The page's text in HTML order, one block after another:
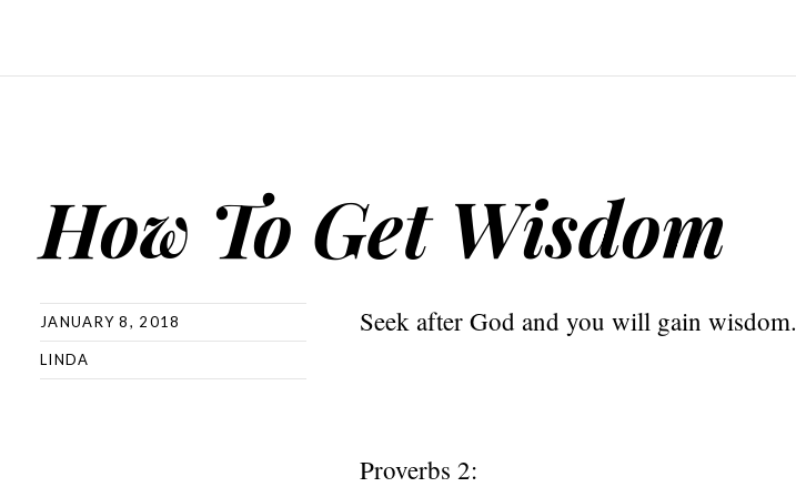
How To Get Wisdom
JANUARY 8, 2018
LINDA
Seek after God and you will gain wisdom.
Proverbs 2: